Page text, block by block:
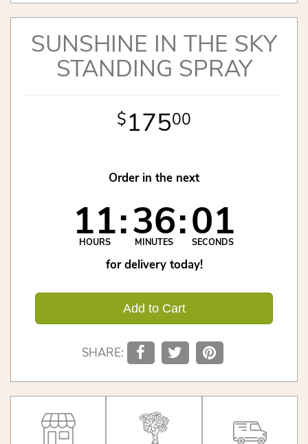
SUNSHINE IN THE SKY
STANDING SPRAY
17500
Order in the next
11
HOURS 36
MINUTES 00
SECONDS
for delivery today!
Add to Cart
SHARE: